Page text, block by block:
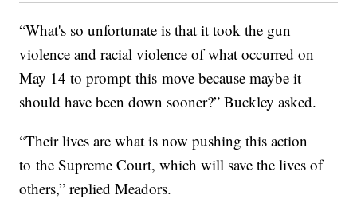
“What's so unfortunate is that it took the gun
violence and racial violence of what occurred on
May 14 to prompt this move because maybe it
should have been down sooner?” Buckley asked.
“Their lives are what is now pushing this action
to the Supreme Court, which will save the lives of
others,” replied Meadors.